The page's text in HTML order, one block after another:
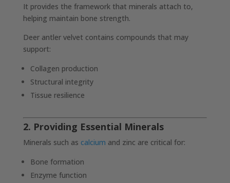
It provides the framework that minerals attach to,
helping maintain bone strength.
Deer antler velvet contains compounds that may
support:
Collagen production
Structural integrity
Tissue resilience
2. Providing Essential Minerals
Minerals such as calcium and zinc are critical for:
Bone formation
Enzyme function